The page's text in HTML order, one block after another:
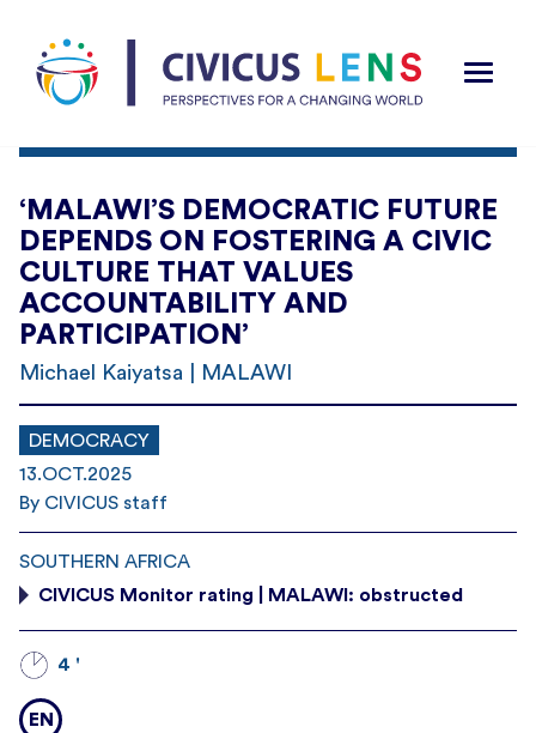
‘MALAWI’S DEMOCRATIC FUTURE
DEPENDS ON FOSTERING A CIVIC
CULTURE THAT VALUES
ACCOUNTABILITY AND
PARTICIPATION’
Michael Kaiyatsa | MALAWI
DEMOCRACY
13.OCT.2025
By CIVICUS staff
SOUTHERN AFRICA
CIVICUS Monitor rating | MALAWI: obstructed
4 '
EN